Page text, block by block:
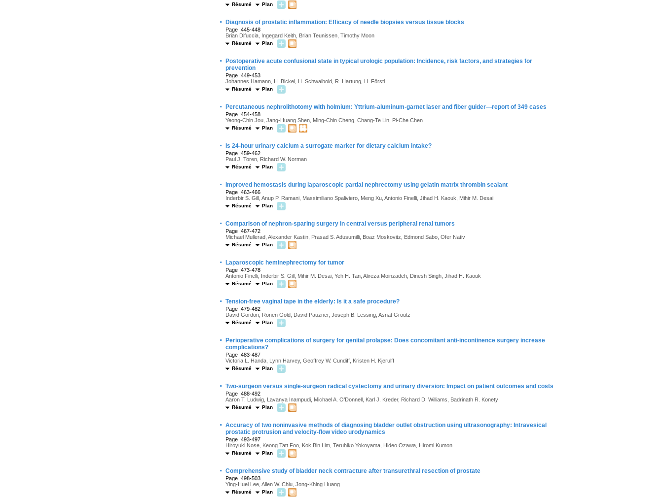
Résumé Plan
· Diagnosis of prostatic inflammation: Efficacy of needle biopsies versus tissue blocks
Page :445-448
Brian Difuccia, Ingegard Keith, Brian Teunissen, Timothy Moon
Résumé Plan
·
Postoperative acute confusional state in typical urologic population: Incidence, risk factors, and strategies for
prevention
Page :449-453
Johannes Hamann, H. Bickel, H. Schwaibold, R. Hartung, H. Förstl
Résumé Plan
· Percutaneous nephrolithotomy with holmium: Yttrium-aluminum-garnet laser and fiber guider—report of 349 cases
Page :454-458
Yeong-Chin Jou, Jang-Huang Shen, Ming-Chin Cheng, Chang-Te Lin, Pi-Che Chen
Résumé Plan
· Is 24-hour urinary calcium a surrogate marker for dietary calcium intake?
Page :459-462
Paul J. Toren, Richard W. Norman
Résumé Plan
· Improved hemostasis during laparoscopic partial nephrectomy using gelatin matrix thrombin sealant
Page :463-466
Inderbir S. Gill, Anup P. Ramani, Massimiliano Spaliviero, Meng Xu, Antonio Finelli, Jihad H. Kaouk, Mihir M. Desai
Résumé Plan
· Comparison of nephron-sparing surgery in central versus peripheral renal tumors
Page :467-472
Michael Mullerad, Alexander Kastin, Prasad S. Adusumilli, Boaz Moskovitz, Edmond Sabo, Ofer Nativ
Résumé Plan
· Laparoscopic heminephrectomy for tumor
Page :473-478
Antonio Finelli, Inderbir S. Gill, Mihir M. Desai, Yeh H. Tan, Alireza Moinzadeh, Dinesh Singh, Jihad H. Kaouk
Résumé Plan
· Tension-free vaginal tape in the elderly: Is it a safe procedure?
Page :479-482
David Gordon, Ronen Gold, David Pauzner, Joseph B. Lessing, Asnat Groutz
Résumé Plan
·
Perioperative complications of surgery for genital prolapse: Does concomitant anti-incontinence surgery increase
complications?
Page :483-487
Victoria L. Handa, Lynn Harvey, Geoffrey W. Cundiff, Kristen H. Kjerulff
Résumé Plan
· Two-surgeon versus single-surgeon radical cystectomy and urinary diversion: Impact on patient outcomes and costs
Page :488-492
Aaron T. Ludwig, Lavanya Inampudi, Michael A. O’Donnell, Karl J. Kreder, Richard D. Williams, Badrinath R. Konety
Résumé Plan
· Accuracy of two noninvasive methods of diagnosing bladder outlet obstruction using ultrasonography: Intravesical
prostatic protrusion and velocity-flow video urodynamics
Page :493-497
Hiroyuki Nose, Keong Tatt Foo, Kok Bin Lim, Teruhiko Yokoyama, Hideo Ozawa, Hiromi Kumon
Résumé Plan
· Comprehensive study of bladder neck contracture after transurethral resection of prostate
Page :498-503
Ying-Huei Lee, Allen W. Chiu, Jong-Khing Huang
Résumé Plan